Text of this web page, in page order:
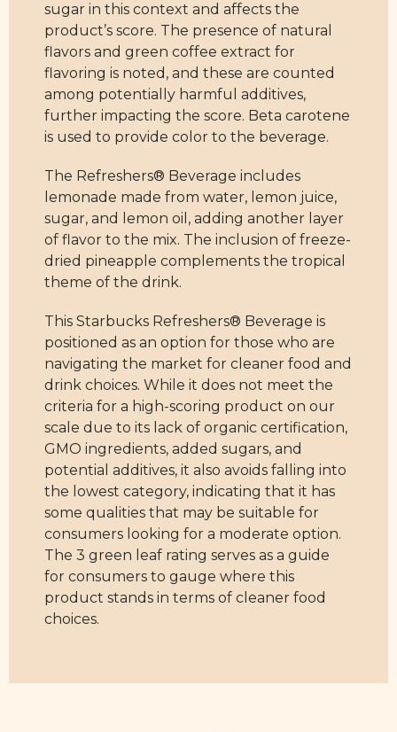
sugar in this context and affects the
product’s score. The presence of natural
flavors and green coffee extract for
flavoring is noted, and these are counted
among potentially harmful additives,
further impacting the score. Beta carotene
is used to provide color to the beverage.
The Refreshers® Beverage includes
lemonade made from water, lemon juice,
sugar, and lemon oil, adding another layer
of flavor to the mix. The inclusion of freeze-
dried pineapple complements the tropical
theme of the drink.
This Starbucks Refreshers® Beverage is
positioned as an option for those who are
navigating the market for cleaner food and
drink choices. While it does not meet the
criteria for a high-scoring product on our
scale due to its lack of organic certification,
GMO ingredients, added sugars, and
potential additives, it also avoids falling into
the lowest category, indicating that it has
some qualities that may be suitable for
consumers looking for a moderate option.
The 3 green leaf rating serves as a guide
for consumers to gauge where this
product stands in terms of cleaner food
choices.